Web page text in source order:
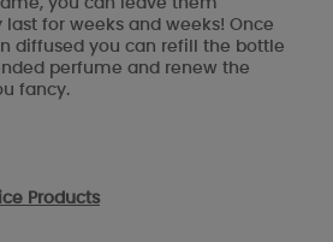
for weeks and weeks! Once
diffused you can refill the bottle
perfume and renew the
fancy.
Products